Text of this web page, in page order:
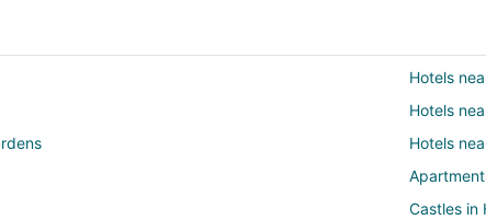
Hotels
Hotels
Hotels
Castles in